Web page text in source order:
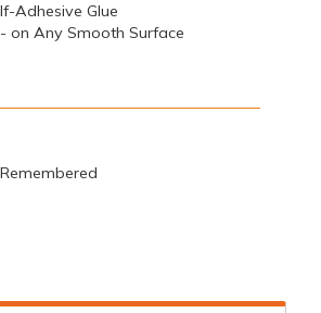
Adhesive Glue
on Any Smooth Surface